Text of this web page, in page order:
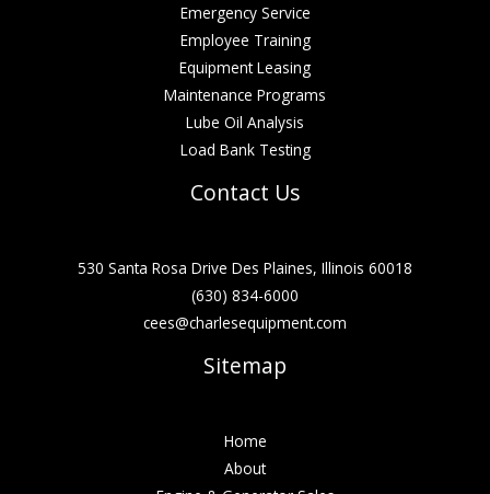
Emergency Service
Employee Training
Equipment Leasing
Maintenance Programs
Lube Oil Analysis
Load Bank Testing
Contact Us
530 Santa Rosa Drive Des Plaines, Illinois 60018
(630) 834-6000
cees@charlesequipment.com
Sitemap
Home
About